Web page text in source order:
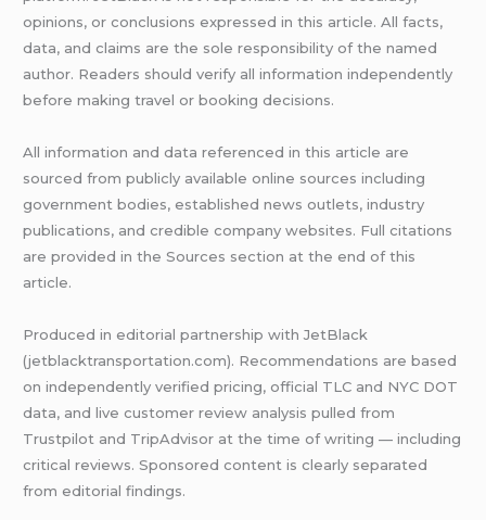
opinions, or conclusions expressed in this article. All facts,
data, and claims are the sole responsibility of the named
author. Readers should verify all information independently
before making travel or booking decisions.
All information and data referenced in this article are
sourced from publicly available online sources including
government bodies, established news outlets, industry
publications, and credible company websites. Full citations
are provided in the Sources section at the end of this
article.
Produced in editorial partnership with JetBlack
(jetblacktransportation.com). Recommendations are based
on independently verified pricing, official TLC and NYC DOT
data, and live customer review analysis pulled from
Trustpilot and TripAdvisor at the time of writing — including
critical reviews. Sponsored content is clearly separated
from editorial findings.